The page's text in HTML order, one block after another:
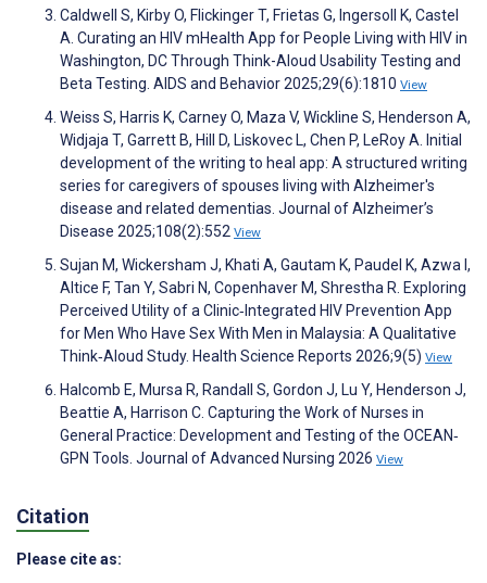
Caldwell S, Kirby O, Flickinger T, Frietas G, Ingersoll K, Castel
A. Curating an HIV mHealth App for People Living with HIV in
Washington, DC Through Think-Aloud Usability Testing and
Beta Testing. AIDS and Behavior 2025;29(6):1810 View
Weiss S, Harris K, Carney O, Maza V, Wickline S, Henderson A,
Widjaja T, Garrett B, Hill D, Liskovec L, Chen P, LeRoy A. Initial
development of the writing to heal app: A structured writing
series for caregivers of spouses living with Alzheimer's
disease and related dementias. Journal of Alzheimer’s
Disease 2025;108(2):552 View
Sujan M, Wickersham J, Khati A, Gautam K, Paudel K, Azwa I,
Altice F, Tan Y, Sabri N, Copenhaver M, Shrestha R. Exploring
Perceived Utility of a Clinic‐Integrated HIV Prevention App
for Men Who Have Sex With Men in Malaysia: A Qualitative
Think‐Aloud Study. Health Science Reports 2026;9(5) View
Halcomb E, Mursa R, Randall S, Gordon J, Lu Y, Henderson J,
Beattie A, Harrison C. Capturing the Work of Nurses in
General Practice: Development and Testing of the OCEAN‐
GPN Tools. Journal of Advanced Nursing 2026 View
Citation
Please cite as: